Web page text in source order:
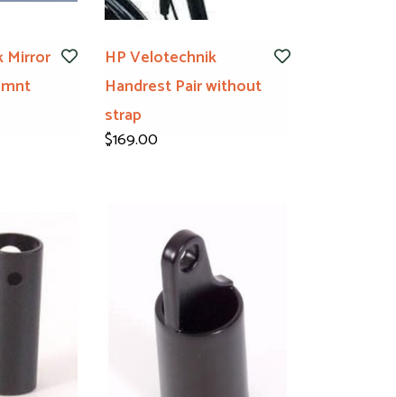
Mirror
HP Velotechnik
Handrest Pair without
strap
$169.00